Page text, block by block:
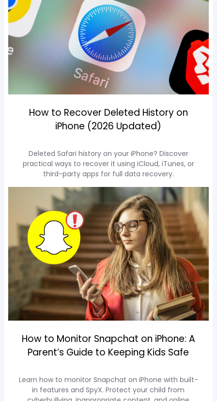
How to Recover Deleted History on
iPhone (2026 Updated)
Deleted Safari history on your iPhone? Discover
practical ways to recover it using iCloud, iTunes, or
third-party apps for full data recovery.
How to Monitor Snapchat on iPhone: A
Parent’s Guide to Keeping Kids Safe
Learn how to monitor Snapchat on iPhone with built-
in features and SpyX. Protect your child from